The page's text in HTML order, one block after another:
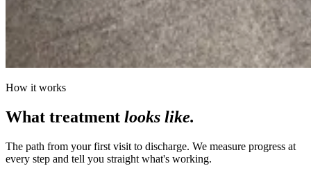
How it works
What treatment looks like.
The path from your first visit to discharge. We measure progress at
every step and tell you straight what's working.